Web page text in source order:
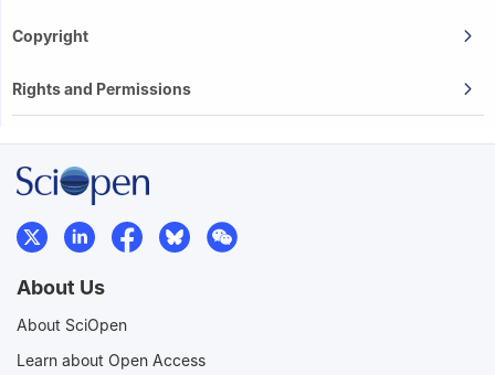
Copyright
Rights and Permissions
About Us
About SciOpen
Learn about Open Access